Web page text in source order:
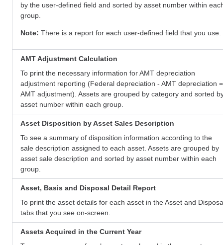
by the user-defined field and sorted by asset number within
group.
Note: There is a report for each user-defined field that you use.
AMT Adjustment Calculation
To print the necessary information for AMT depreciation
adjustment reporting (Federal depreciation - AMT depreciation =
AMT adjustment). Assets are grouped by category and sorted
asset number within each group.
Asset Disposition by Asset Sales Description
To see a summary of disposition information according to the
sale description assigned to each asset. Assets are grouped by
asset sale description and sorted by asset number within each
group.
Asset, Basis and Disposal Detail Report
To print the asset details for each asset in the Asset and
tabs that you see on-screen.
Assets Acquired in the Current Year